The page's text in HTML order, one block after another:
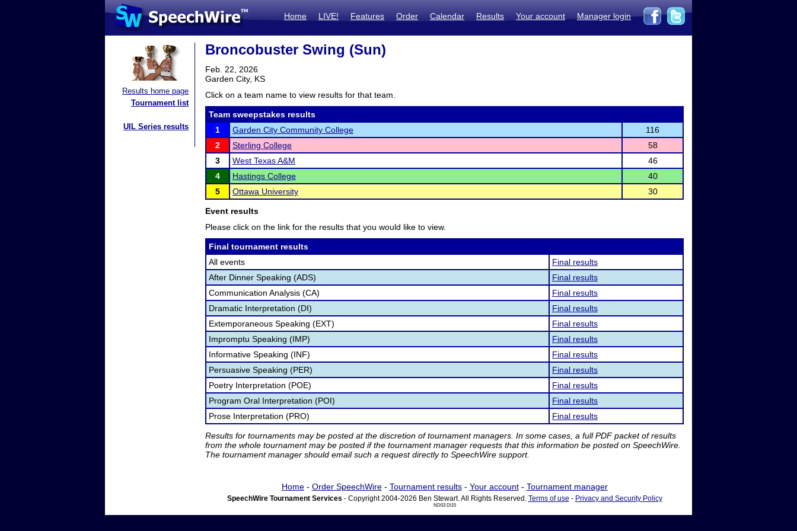
Home LIVE! Features Order Calendar Results Your account Manager login
Results home page
Tournament list
UIL Series results
Broncobuster Swing (Sun)
Feb. 22, 2026
Garden City, KS
Click on a team name to view results for that team.
Team sweepstakes results
1
Garden City Community College
116
2
Sterling College
58
3
West Texas A&M
46
4
Hastings College
40
5
Ottawa University 30
Event results
Please click on the link for the results that you would like to view.
Final tournament results
All events
Final results
After Dinner Speaking (ADS)
Final results
Communication Analysis (CA)
Final results
Dramatic Interpretation (DI)
Final results
Extemporaneous Speaking (EXT)
Final results
Impromptu Speaking (IMP)
Final results
Informative Speaking (INF)
Final results
Persuasive Speaking (PER)
Final results
Poetry Interpretation (POE)
Final results
Program Oral Interpretation (POI)
Final results
Prose Interpretation (PRO)
Final results
Results for tournaments may be posted at the discretion of tournament managers. In some cases, a full PDF packet of results
from the whole tournament may be posted if the tournament manager requests that this information be posted on SpeechWire.
The tournament manager should email such a request directly to SpeechWire support.
Home- Order SpeechWire- Tournament results- Your account- Tournament manager
SpeechWire Tournament Services - Copyright 2004-2026 Ben Stewart. All Rights Reserved. Terms of use - Privacy and Security Policy
ND03 DI15